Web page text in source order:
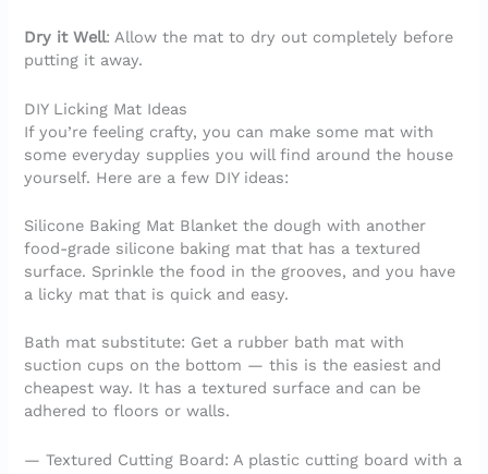
Dry it Well: Allow the mat to dry out completely before
putting it away.
DIY Licking Mat Ideas
If you’re feeling crafty, you can make some mat with
some everyday supplies you will find around the house
yourself. Here are a few DIY ideas:
Silicone Baking Mat Blanket the dough with another
food-grade silicone baking mat that has a textured
surface. Sprinkle the food in the grooves, and you have
a licky mat that is quick and easy.
Bath mat substitute: Get a rubber bath mat with
suction cups on the bottom — this is the easiest and
cheapest way. It has a textured surface and can be
adhered to floors or walls.
— Textured Cutting Board: A plastic cutting board with a